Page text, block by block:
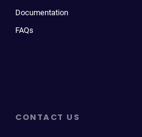
Documentation
FAQs
CONTACT US